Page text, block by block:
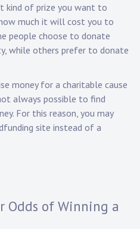
kind of prize you want to
much it will cost you to
people choose to donate
while others prefer to donate
money for a charitable cause
always possible to find
For this reason, you may
site instead of a
Odds of Winning a